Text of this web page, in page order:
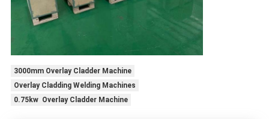
3000mm Overlay Cladder Machine
Overlay Cladding Welding Machines
0.75kw Overlay Cladder Machine